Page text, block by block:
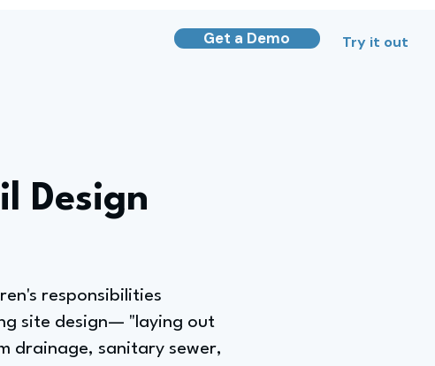
Get a Demo Try it out
Design
responsibilities
site design— "laying out
drainage, sanitary sewer,